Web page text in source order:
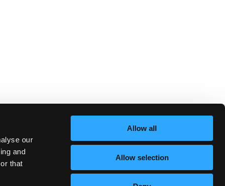
our
and
that
Allow all
Allow selection